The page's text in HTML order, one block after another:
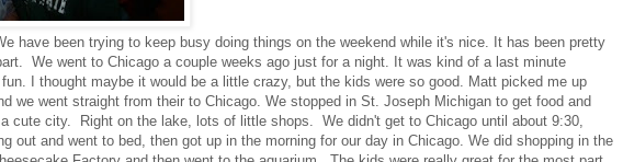
have been trying to keep busy doing things on the weekend while it's nice. It has been pretty
We went to Chicago a couple weeks ago just for a night. It was kind of a last minute
I thought maybe it would be a little crazy, but the kids were so good. Matt picked me up
we went straight from their to Chicago. We stopped in St. Joseph Michigan to get food and
cute city. Right on the lake, lots of little shops. We didn't get to Chicago until about 9:30,
out and went to bed, then got up in the morning for our day in Chicago. We did shopping in the